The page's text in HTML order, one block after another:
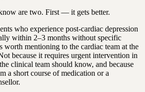
are two. First — it gets better.
who experience post-cardiac depression
within 2–3 months without specific
mentioning to the cardiac team at the
because it requires urgent intervention in
clinical team should know, and because
a short course of medication or a